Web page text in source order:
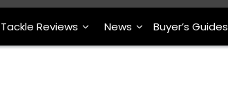
Tackle Reviews News Buyer’s Guides